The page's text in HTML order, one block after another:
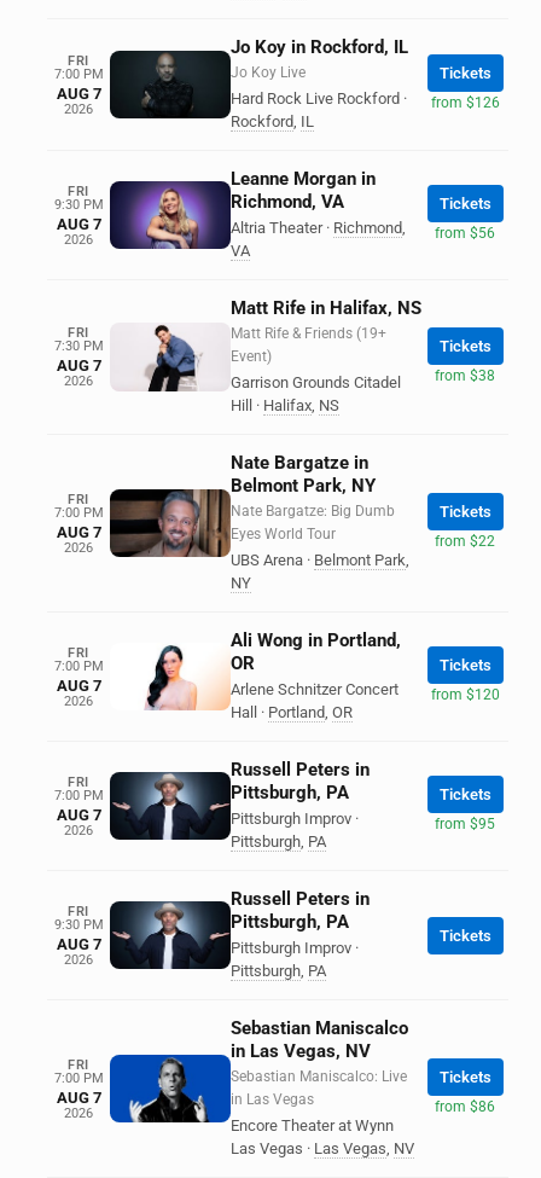
FRI
7:00 PM
AUG 7
2026
Jo Koy in Rockford, IL
Jo Koy Live
Hard Rock Live Rockford ·
Rockford, IL
Tickets
from $126
FRI
9:30 PM
AUG 7
2026
Leanne Morgan in
Richmond, VA
Altria Theater · Richmond,
VA
Tickets
from $56
FRI
7:30 PM
AUG 7
2026
Matt Rife in Halifax, NS
Matt Rife & Friends (19+
Event)
Garrison Grounds Citadel
Hill
· Halifax, NS
Tickets
from $38
FRI
7:00 PM
AUG 7
2026
Nate Bargatze in
Belmont Park, NY
Nate Bargatze: Big Dumb
Eyes World Tour
UBS Arena · Belmont Park,
NY
Tickets
from $22
FRI
7:00 PM
AUG 7
2026
Ali Wong in Portland,
OR
Arlene Schnitzer Concert
Hall
· Portland, OR
Tickets
from $120
FRI
7:00 PM
AUG 7
2026
Russell Peters in
Pittsburgh, PA
Pittsburgh Improv ·
Pittsburgh, PA
Tickets
from $95
FRI
9:30 PM
AUG 7
2026
Russell Peters in
Pittsburgh, PA
Pittsburgh Improv ·
Pittsburgh, PA
Tickets
FRI
7:00 PM
AUG 7
2026
Sebastian Maniscalco
in Las Vegas, NV
Sebastian Maniscalco: Live
in Las Vegas
Encore Theater at Wynn
Las Vegas · Las Vegas, NV
Tickets
from $86